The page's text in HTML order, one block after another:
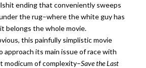
ending that conveniently sweeps
the rug–where the white guy has
belongs the whole movie.
this painfully simplistic movie
its main issue of race with
modicum of complexity–Save the Last